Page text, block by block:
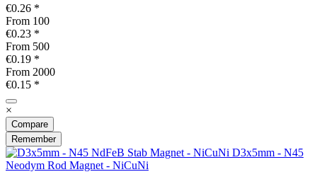
€0.26 *
From 100
€0.23 *
From 500
€0.19 *
From 2000
€0.15 *
×
Compare
Remember
D3x5mm - N45
Neodym Rod Magnet - NiCuNi